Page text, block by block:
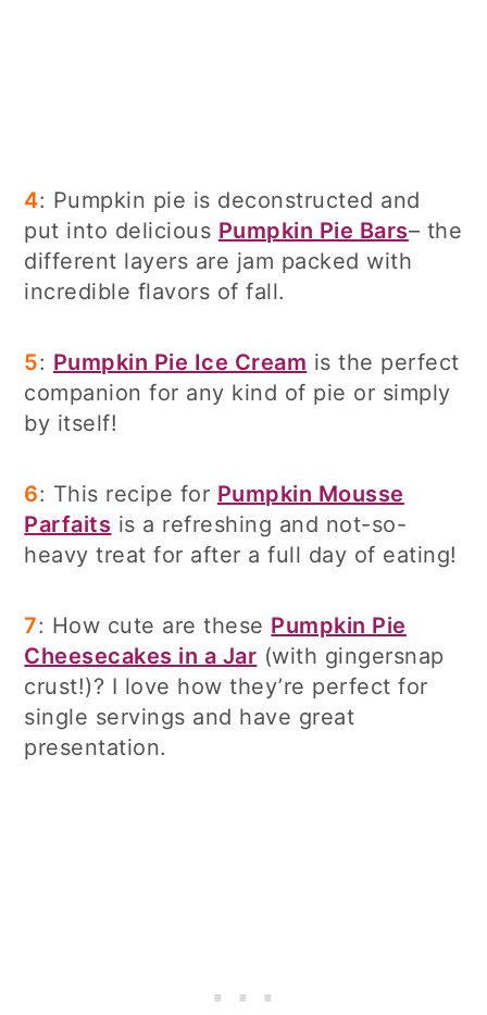
4: Pumpkin pie is deconstructed and
put into delicious Pumpkin Pie Bars– the
different layers are jam packed with
incredible flavors of fall.
5: Pumpkin Pie Ice Cream is the perfect
companion for any kind of pie or simply
by itself!
6: This recipe for Pumpkin Mousse
Parfaits is a refreshing and not-so-
heavy treat for after a full day of eating!
7: How cute are these Pumpkin Pie
Cheesecakes in a Jar (with gingersnap
crust!)? I love how they’re perfect for
single servings and have great
presentation.